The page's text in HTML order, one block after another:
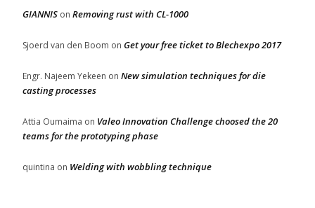
GIANNIS on Removing rust with CL-1000
Sjoerd van den Boom on Get your free ticket to Blechexpo 2017
Engr. Najeem Yekeen on New simulation techniques for die
casting processes
Attia Oumaima on Valeo Innovation Challenge choosed the 20
teams for the prototyping phase
quintina on Welding with wobbling technique